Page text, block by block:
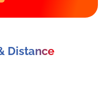
Distance